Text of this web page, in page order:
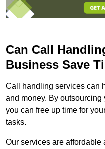
Can Call
Business Save
Call handling services can
and money. By
you can free up time for
tasks.
Our services are affordable